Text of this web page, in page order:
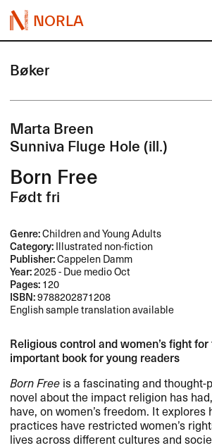
NORLA
Bøker
Marta Breen
Sunniva Fluge Hole (ill.)
Born Free
Født fri
Genre:Children and Young Adults
Category:Illustrated non-fiction
Publisher:Cappelen Damm
Year:2025 - Due medio Oct
Pages:120
ISBN:9788202871208
English sample translation available
Religious control and women’s fight
important book for young readers
Born Free is a fascinating and thought-
novel about the impact religion has
have, on women’s freedom. It explores
practices have restricted women’s
lives across different cultures and